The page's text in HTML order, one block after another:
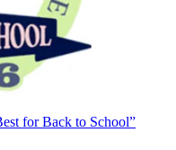
for Back to School”